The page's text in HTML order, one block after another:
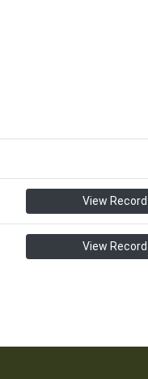
View Record
View Record